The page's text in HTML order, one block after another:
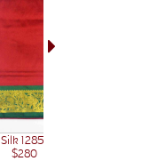
Silk 12851
$280